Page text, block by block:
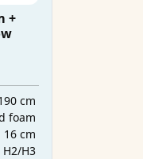
+
cm
foam
16 cm
H2/H3